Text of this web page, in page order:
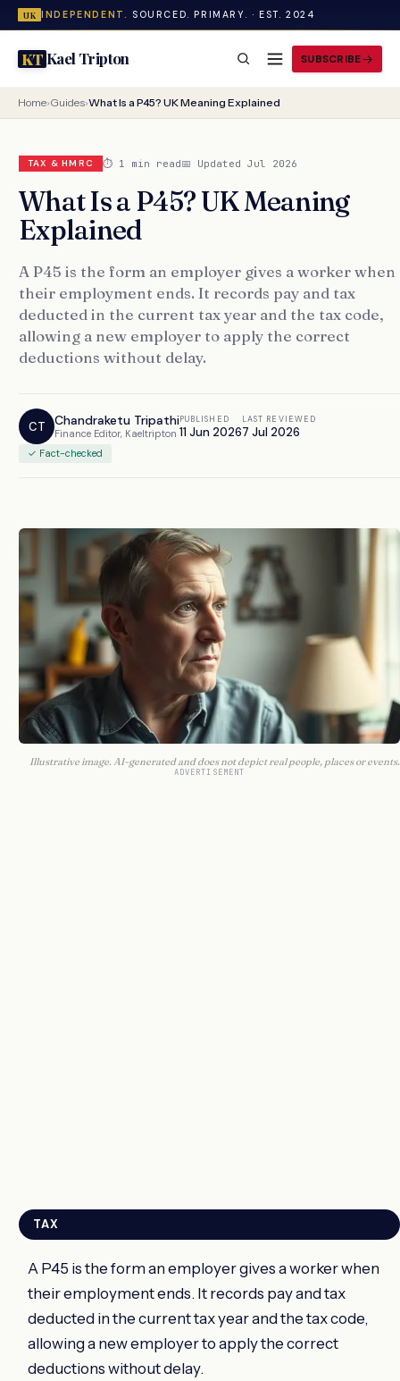
UK INDEPENDENT. SOURCED. PRIMARY. · EST. 2024
KTKael Tripton SUBSCRIBE
Home›Guides›What Is a P45? UK Meaning Explained
TAX & HMRC ⏱ 1 min read📅 Updated Jul 2026
What Is a P45? UK Meaning
Explained
A P45 is the form an employer gives a worker when
their employment ends. It records pay and tax
deducted in the current tax year and the tax code,
allowing a new employer to apply the correct
deductions without delay.
CT Chandraketu Tripathi
Finance Editor, Kaeltripton
PUBLISHED
11 Jun 2026
LAST REVIEWED
7 Jul 2026
✓ Fact-checked
Illustrative image. AI-generated and does not depict real people, places or events.
ADVERTISEMENT
TAX
A P45 is the form an employer gives a worker when
their employment ends. It records pay and tax
deducted in the current tax year and the tax code,
allowing a new employer to apply the correct
deductions without delay.